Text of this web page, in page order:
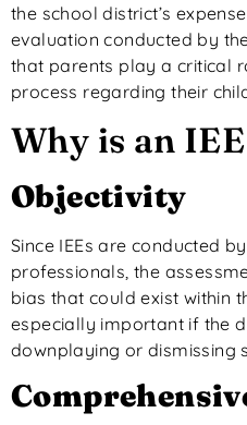
the school district’s
evaluation conducted by
that parents play a critical
process regarding their
Why is an
Objectivity
Since IEEs are conducted
professionals, the
bias that could exist within
especially important if the
downplaying or dismissing